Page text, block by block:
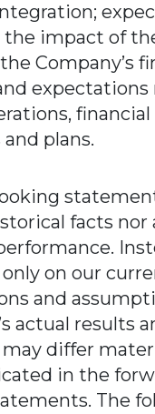
impact of
Company’s
expectations
financial
and plans.
facts nor
on our
and
actual results
differ
in the
The